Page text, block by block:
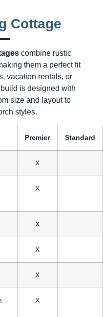
Cottage
combine rustic
them a perfect fit
vacation rentals, or
is designed with
size and layout to
styles.
Premier Standard
X
X
X
X
X
X